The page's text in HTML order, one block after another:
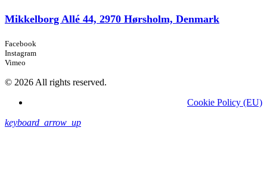
Mikkelborg Allé 44, 2970 Hørsholm, Denmark
Facebook
Instagram
Vimeo
© 2026 All rights reserved.
Cookie Policy (EU)
keyboard_arrow_up